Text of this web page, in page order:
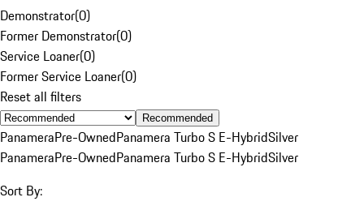
Demonstrator(0)
Former Demonstrator(0)
Service Loaner(0)
Former Service Loaner(0)
Reset all filters
Recommended
PanameraPre-OwnedPanamera Turbo S E-HybridSilver
PanameraPre-OwnedPanamera Turbo S E-HybridSilver
Sort By: